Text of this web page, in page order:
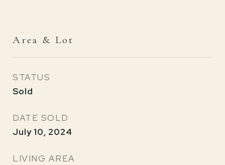
Area & Lot
STATUS
Sold
DATE SOLD
July 10, 2024
LIVING AREA